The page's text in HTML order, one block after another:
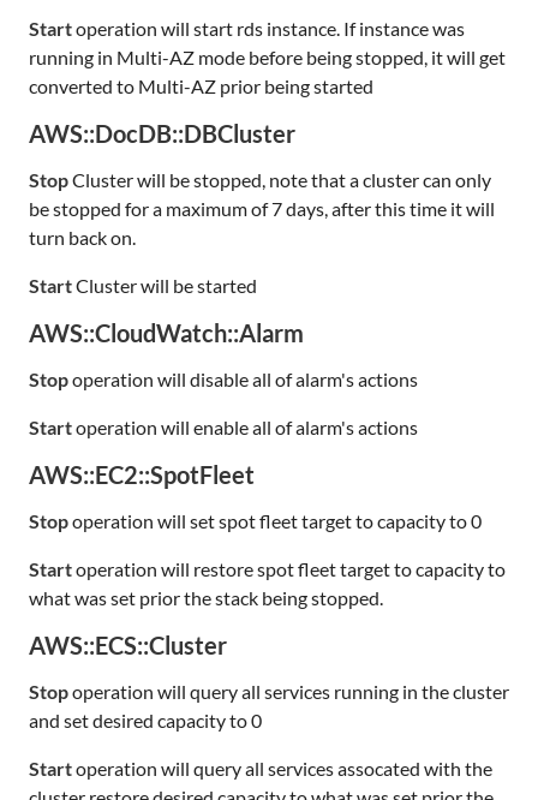
Startoperation will start rds instance. If instance was
running in Multi-AZ mode before being stopped, it will get
converted to Multi-AZ prior being started
AWS::DocDB::DBCluster
StopCluster will be stopped, note that a cluster can only
be stopped for a maximum of 7 days, after this time it will
turn back on.
StartCluster will be started
AWS::CloudWatch::Alarm
Stopoperation will disable all of alarm's actions
Startoperation will enable all of alarm's actions
AWS::EC2::SpotFleet
Stopoperation will set spot fleet target to capacity to 0
Startoperation will restore spot fleet target to capacity to
what was set prior the stack being stopped.
AWS::ECS::Cluster
Stopoperation will query all services running in the cluster
and set desired capacity to 0
Startoperation will query all services assocated with the